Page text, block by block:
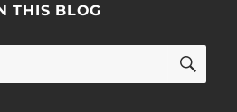
THIS BLOG